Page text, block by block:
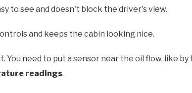
to see and doesn't block the driver's view.
and keeps the cabin looking nice.
need to put a sensor near the oil flow, like by
readings.